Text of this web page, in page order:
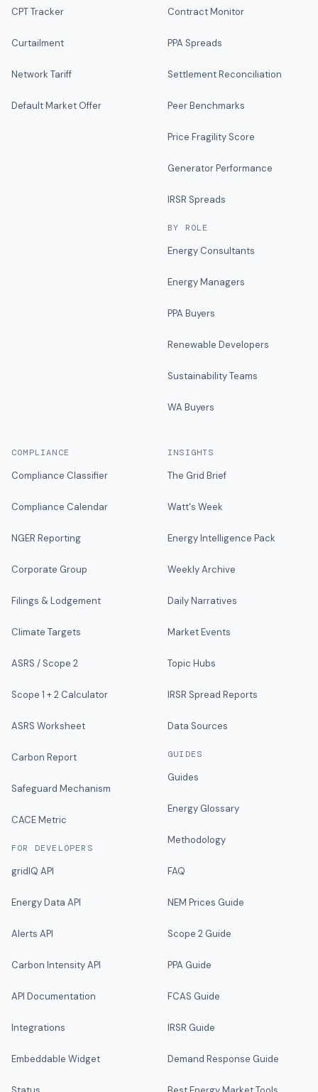
CPT Tracker
Curtailment
Network Tariff
Default Market Offer
Contract Monitor
PPA Spreads
Settlement Reconciliation
Peer Benchmarks
Price Fragility Score
Generator Performance
IRSR Spreads
BY ROLE
Energy Consultants
Energy Managers
PPA Buyers
Renewable Developers
Sustainability Teams
WA Buyers
COMPLIANCE
Compliance Classifier
Compliance Calendar
NGER Reporting
Corporate Group
Filings & Lodgement
Climate Targets
ASRS / Scope 2
Scope 1 + 2 Calculator
ASRS Worksheet
Carbon Report
Safeguard Mechanism
CACE Metric
FOR DEVELOPERS
gridIQ API
Energy Data API
Alerts API
Carbon Intensity API
API Documentation
Integrations
Embeddable Widget
INSIGHTS
The Grid Brief
Watt's Week
Energy Intelligence Pack
Weekly Archive
Daily Narratives
Market Events
Topic Hubs
IRSR Spread Reports
Data Sources
GUIDES
Guides
Energy Glossary
Methodology
FAQ
NEM Prices Guide
Scope 2 Guide
PPA Guide
FCAS Guide
IRSR Guide
Demand Response Guide